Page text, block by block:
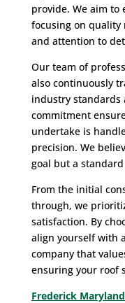
provide. We aim to
focusing on quality
and attention to
Our team of
also continuously
industry standards
commitment
undertake is
precision. We
goal but a
From the initial
through, we
satisfaction. By
align yourself with
company that
ensuring your roof
Frederick